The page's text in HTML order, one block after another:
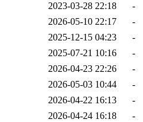
2023-03-28 22:18
-
2026-05-10 22:17
-
2025-12-15 04:23
-
2025-07-21 10:16
-
2026-04-23 22:26
-
2026-05-03 10:44
-
2026-04-22 16:13
-
2026-04-24 16:18
-